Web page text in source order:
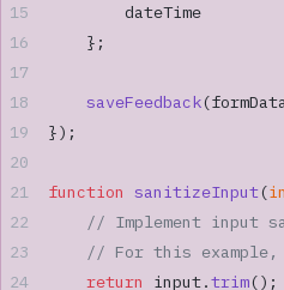
        dateTime
    };
    saveFeedback
});
function sanitizeInput(
// Implement input
// For this
    return
input.trim();